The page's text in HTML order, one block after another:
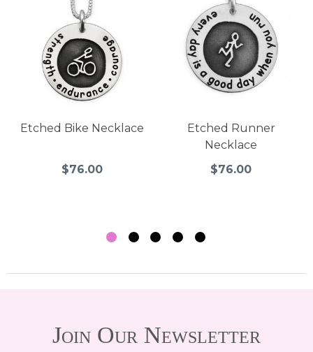
Etched Bike Necklace
$76.00
Etched Runner
Necklace
$76.00
Join Our Newsletter